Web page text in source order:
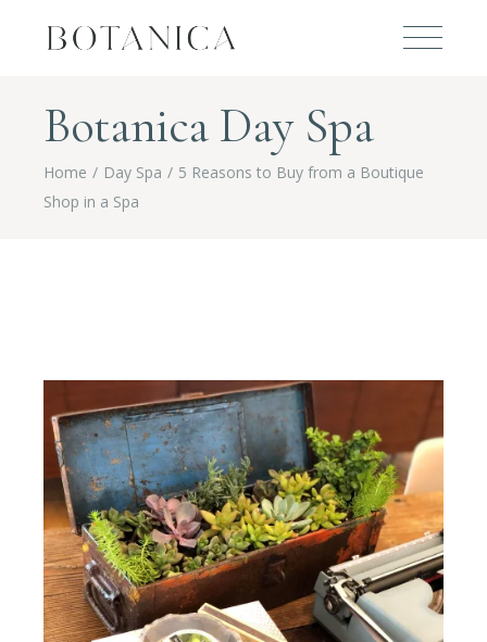
Botanica Day Spa
Home Day Spa
5 Reasons to Buy from a Boutique
Shop in a Spa